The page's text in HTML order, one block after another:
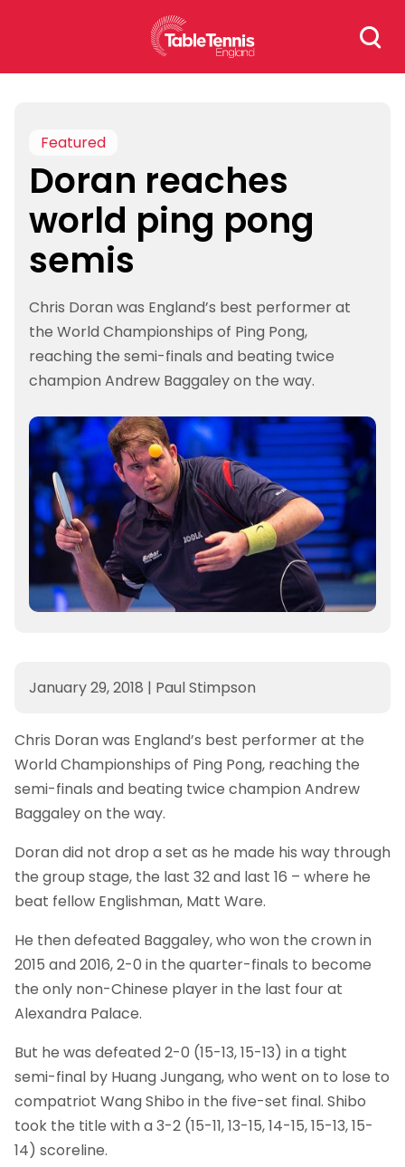
Search
for:
Featured
Doran reaches
world ping pong
semis
Chris Doran was England’s best performer at
the World Championships of Ping Pong,
reaching the semi-finals and beating twice
champion Andrew Baggaley on the way.
January 29, 2018 | Paul Stimpson
Chris Doran was England’s best performer at the
World Championships of Ping Pong, reaching the
semi-finals and beating twice champion Andrew
Baggaley on the way.
Doran did not drop a set as he made his way through
the group stage, the last 32 and last 16 – where he
beat fellow Englishman, Matt Ware.
He then defeated Baggaley, who won the crown in
2015 and 2016, 2-0 in the quarter-finals to become
the only non-Chinese player in the last four at
Alexandra Palace.
But he was defeated 2-0 (15-13, 15-13) in a tight
semi-final by Huang Jungang, who went on to lose to
compatriot Wang Shibo in the five-set final. Shibo
took the title with a 3-2 (15-11, 13-15, 14-15, 15-13, 15-
14) scoreline.